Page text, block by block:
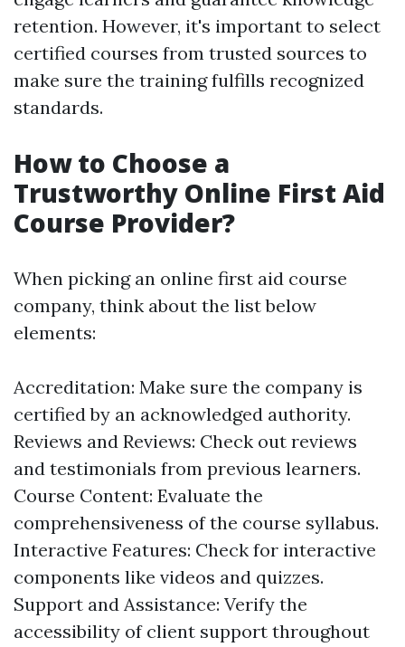
retention. However, it's important to select
certified courses from trusted sources to
make sure the training fulfills recognized
standards.
How to Choose a
Trustworthy Online First Aid
Course Provider?
When picking an online first aid course
company, think about the list below
elements:
Accreditation: Make sure the company is
certified by an acknowledged authority.
Reviews and Reviews: Check out reviews
and testimonials from previous learners.
Course Content: Evaluate the
comprehensiveness of the course syllabus.
Interactive Features: Check for interactive
components like videos and quizzes.
Support and Assistance: Verify the
accessibility of client support throughout